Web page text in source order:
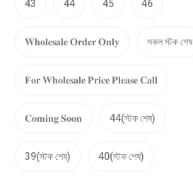
43 44 45 46
𝐖𝐡𝐨𝐥𝐞𝐬𝐚𝐥𝐞 𝐎𝐫𝐝𝐞𝐫 𝐎𝐧𝐥𝐲 সকল স্টক শেষ
𝐅𝐨𝐫 𝐖𝐡𝐨𝐥𝐞𝐬𝐚𝐥𝐞 𝐏𝐫𝐢𝐜𝐞 𝐏𝐥𝐞𝐚𝐬𝐞 𝐂𝐚𝐥𝐥
𝐂𝐨𝐦𝐢𝐧𝐠 𝐒𝐨𝐨𝐧 44(স্টক শেষ)
39(স্টক শেষ) 40(স্টক শেষ)